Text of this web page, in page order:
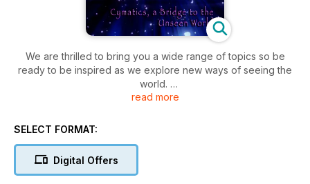
We are thrilled to bring you a wide range of topics so be
ready to be inspired as we explore new ways of seeing the
world.
possibility of Physical Immortality in Part 1 of a brilliant article
research into Cymatics with John Stuart Reid, Inventor of the
Cymascope where we delve into sound and vibration and its
read more
SELECT FORMAT:
Digital Offers